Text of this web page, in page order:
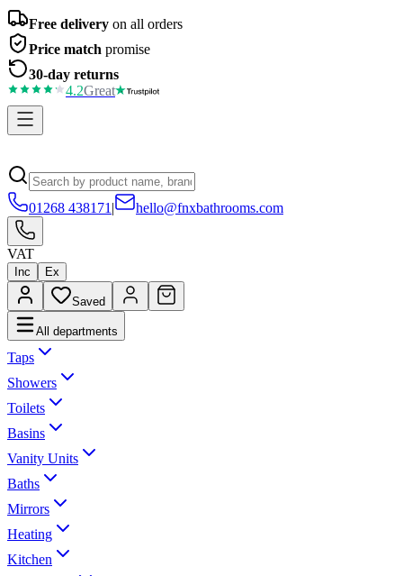
Free delivery on all orders
Price match promise
30-day returns
4.2Great
01268 438171 | hello@fnxbathrooms.com
VAT
Inc Ex
Saved
All departments
Taps
Showers
Toilets
Basins
Vanity Units
Baths
Mirrors
Heating
Kitchen